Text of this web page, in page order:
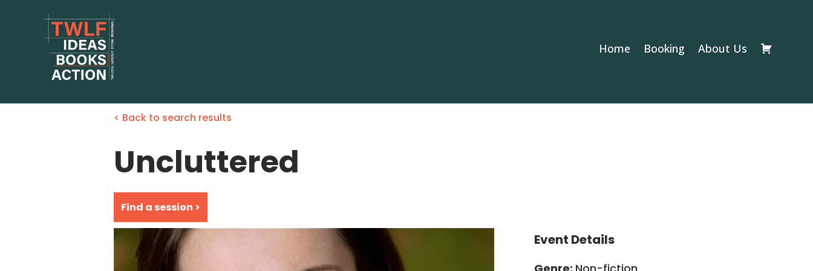
Home Booking About Us
< Back to search results
Uncluttered
Find a session >
Event Details